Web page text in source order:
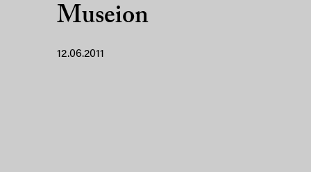
Museion
12.06.2011